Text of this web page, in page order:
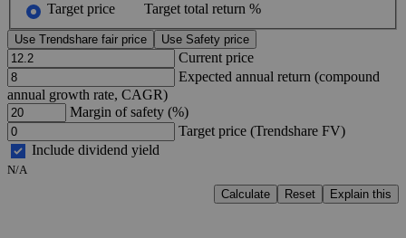
Target price
Target total return %
Use Trendshare fair price Use Safety price
Current price
Expected annual return (compound
annual growth rate, CAGR)
Margin of safety (%)
Target price (Trendshare FV)
Include dividend yield
N/A
Calculate
Reset Explain this